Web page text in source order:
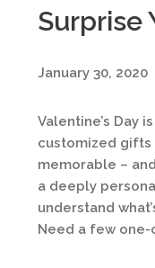
Surprise
January 30, 2020
Valentine’s Day
customized gifts
memorable –
a deeply
understand
Need a few